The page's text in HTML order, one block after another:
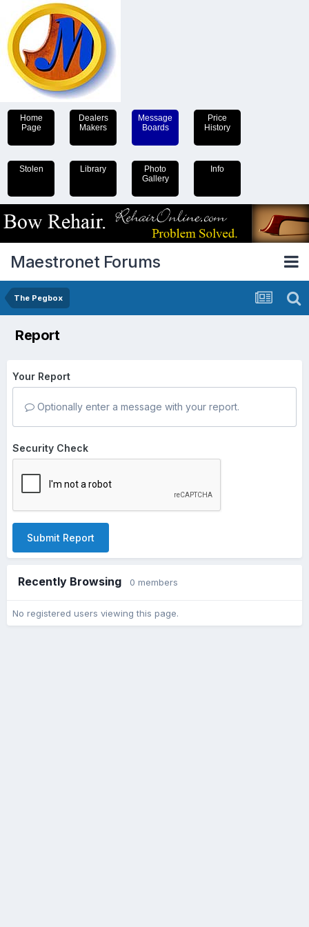
Home
Page
Dealers
Makers
Message
Boards
Price
History
Stolen Library
Photo
Gallery
Info
Maestronet Forums
The Pegbox
Report
Your Report
Optionally enter a message with your report.
Security Check
Submit Report
Recently Browsing 0 members
No registered users viewing this page.